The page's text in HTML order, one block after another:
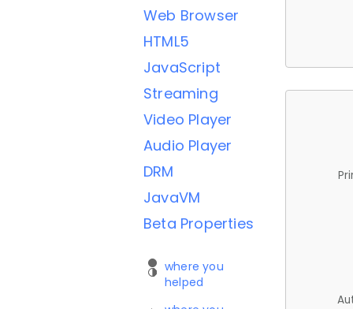
Web Browser
HTML5
JavaScript
Streaming
Video Player
Audio Player
DRM
JavaVM
Beta Properties
where you
helped